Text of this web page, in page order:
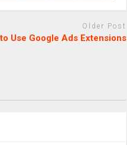
Older Post
Use Google Ads Extensions